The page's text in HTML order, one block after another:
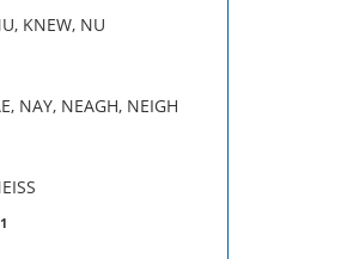
KNEW, NU
NAY, NEAGH, NEIGH
1